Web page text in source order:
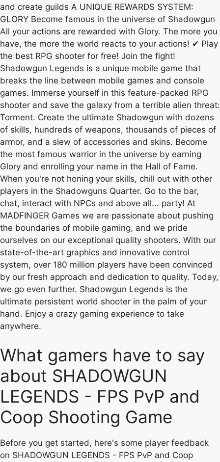
and create guilds A UNIQUE REWARDS SYSTEM:
GLORY Become famous in the universe of Shadowgun
All your actions are rewarded with Glory. The more you
have, the more the world reacts to your actions! ✔ Play
the best RPG shooter for free! Join the fight!
Shadowgun Legends is a unique mobile game that
breaks the line between mobile games and console
games. Immerse yourself in this feature-packed RPG
shooter and save the galaxy from a terrible alien threat:
Torment. Create the ultimate Shadowgun with dozens
of skills, hundreds of weapons, thousands of pieces of
armor, and a slew of accessories and skins. Become
the most famous warrior in the universe by earning
Glory and enrolling your name in the Hall of Fame.
When you're not honing your skills, chill out with other
players in the Shadowguns Quarter. Go to the bar,
chat, interact with NPCs and above all... party! At
MADFINGER Games we are passionate about pushing
the boundaries of mobile gaming, and we pride
ourselves on our exceptional quality shooters. With our
state-of-the-art graphics and innovative control
system, over 180 million players have been convinced
by our fresh approach and dedication to quality. Today,
we go even further. Shadowgun Legends is the
ultimate persistent world shooter in the palm of your
hand. Enjoy a crazy gaming experience to take
anywhere.
What gamers have to say
about SHADOWGUN
LEGENDS - FPS PvP and
Coop Shooting Game
Before you get started, here's some player feedback
on SHADOWGUN LEGENDS - FPS PvP and Coop